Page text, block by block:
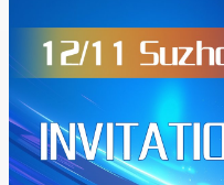
material usage.
Reel Splitting
heavily on operator
material separation,
The process is
and results are highly